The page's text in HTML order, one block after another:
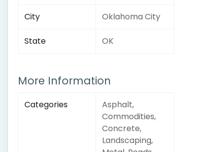
City Oklahoma City
State OK
More Information
Categories
Asphalt,
Commodities,
Concrete,
Landscaping,